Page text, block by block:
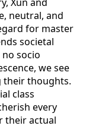
neutral, and
for master
societal
socio
we see
their thoughts.
class
every
their actual